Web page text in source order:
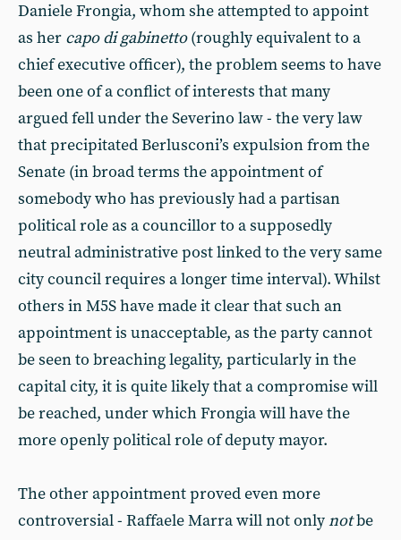
Daniele Frongia, whom she attempted to appoint
as her capo di gabinetto(roughly equivalent to a
chief executive officer), the problem seems to have
been one of a conflict of interests that many
argued fell under the Severino law - the very law
that precipitated Berlusconi’s expulsion from the
Senate (in broad terms the appointment of
somebody who has previously had a partisan
political role as a councillor to a supposedly
neutral administrative post linked to the very same
city council requires a longer time interval). Whilst
others in M5S have made it clear that such an
appointment is unacceptable, as the party cannot
be seen to breaching legality, particularly in the
capital city, it is quite likely that a compromise will
be reached, under which Frongia will have the
more openly political role of deputy mayor.
The other appointment proved even more
controversial - Raffaele Marra will not onlynotbe